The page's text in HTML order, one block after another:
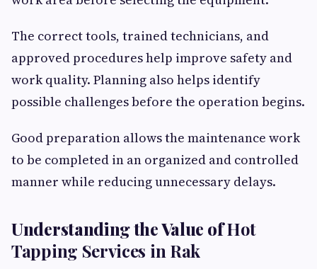
The correct tools, trained technicians, and
approved procedures help improve safety and
work quality. Planning also helps identify
possible challenges before the operation begins.
Good preparation allows the maintenance work
to be completed in an organized and controlled
manner while reducing unnecessary delays.
Understanding the Value ofHot
Tapping Services in Rak